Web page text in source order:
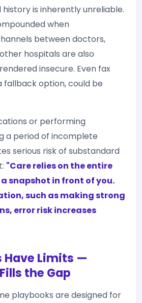
is inherently unreliable.
when
between doctors,
hospitals are also
insecure. Even fax
fallback option, could be
or performing
a period of incomplete
serious risk of substandard
"Care relies on the entire
snapshot in front of you.
such as making strong
error risk increases
Have Limits —
the Gap
playbooks are designed for